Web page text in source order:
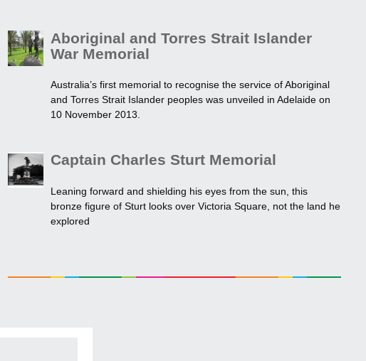
Aboriginal and Torres Strait Islander
War Memorial
Australia’s first memorial to recognise the service of Aboriginal
and Torres Strait Islander peoples was unveiled in Adelaide on
10 November 2013.
Captain Charles Sturt Memorial
Leaning forward and shielding his eyes from the sun, this
bronze figure of Sturt looks over Victoria Square, not the land he
explored